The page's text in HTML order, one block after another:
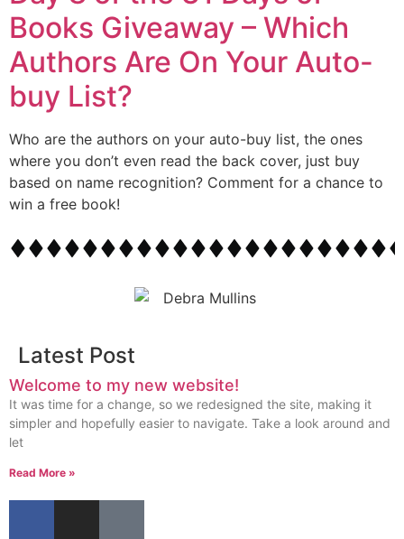
Books Giveaway – Which
Authors Are On Your Auto-
buy List?
Who are the authors on your auto-buy list, the ones
where you don’t even read the back cover, just buy
based on name recognition? Comment for a chance to
win a free book!
Latest Post
Welcome to my new website!
It was time for a change, so we redesigned the site, making it
simpler and hopefully easier to navigate. Take a look around and
let
Read More »